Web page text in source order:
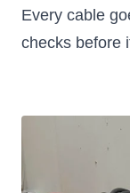
Every cable
checks before